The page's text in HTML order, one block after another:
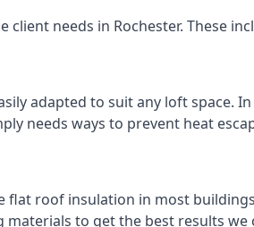
needs in Rochester. These
adapted to suit any loft space.
needs ways to prevent heat
roof insulation in most
to get the best results we